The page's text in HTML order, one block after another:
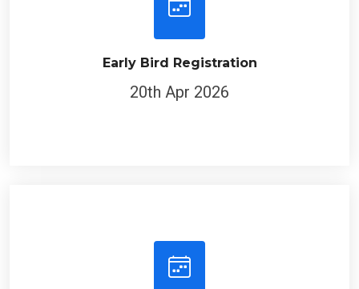
Early Bird Registration
20th Apr 2026